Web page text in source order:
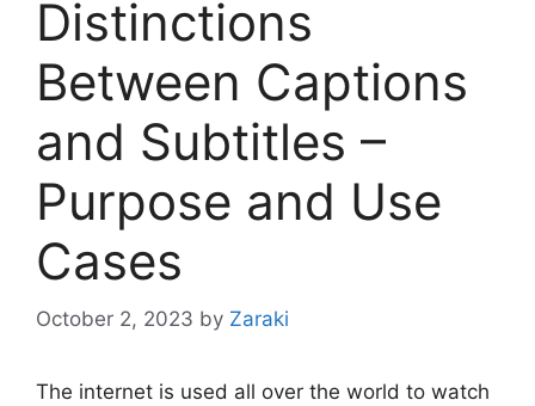
Distinctions
Between Captions
and Subtitles –
Purpose and Use
Cases
October 2, 2023 by Zaraki
The internet is used all over the world to watch